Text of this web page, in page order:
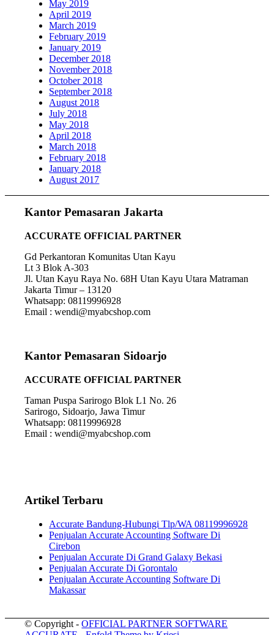
May 2019
April 2019
March 2019
February 2019
January 2019
December 2018
November 2018
October 2018
September 2018
August 2018
July 2018
May 2018
April 2018
March 2018
February 2018
January 2018
August 2017
Kantor Pemasaran Jakarta
ACCURATE OFFICIAL PARTNER
Gd Perkantoran Komunitas Utan Kayu
Lt 3 Blok A-303
Jl. Utan Kayu Raya No. 68H Utan Kayu Utara Matraman
Jakarta Timur – 13120
Whatsapp: 08119996928
Email : wendi@myabcshop.com
Kantor Pemasaran Sidoarjo
ACCURATE OFFICIAL PARTNER
Taman Puspa Sarirogo Blok L1 No. 26
Sarirogo, Sidoarjo, Jawa Timur
Whatsapp: 08119996928
Email : wendi@myabcshop.com
Artikel Terbaru
Accurate Bandung-Hubungi Tlp/WA 08119996928
Penjualan Accurate Accounting Software Di
Cirebon
Penjualan Accurate Di Grand Galaxy Bekasi
Penjualan Accurate Di Gorontalo
Penjualan Accurate Accounting Software Di
Makassar
© Copyright -OFFICIAL PARTNER SOFTWARE